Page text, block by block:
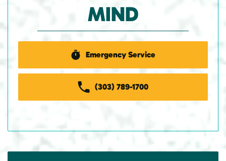
MIND
Emergency Service
(303) 789-1700